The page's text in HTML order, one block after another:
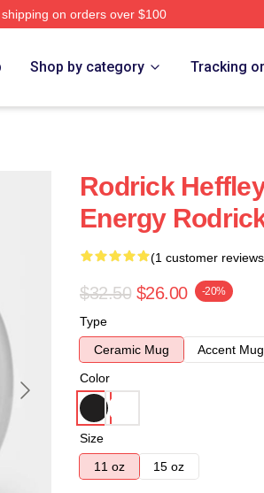
on orders over $100
Shop by category Tracking
Rodrick
Energy
(1 customer
$32.50 $26.00 -20%
Type
Ceramic Mug
Accent Mug
Color
Size
11 oz
15 oz